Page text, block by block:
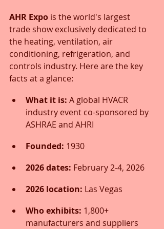
AHR Expo is the world's largest
trade show exclusively dedicated to
the heating, ventilation, air
conditioning, refrigeration, and
controls industry. Here are the key
facts at a glance:
What it is: A global HVACR
industry event co-sponsored by
ASHRAE and AHRI
Founded: 1930
2026 dates: February 2-4, 2026
2026 location: Las Vegas
Who exhibits: 1,800+
manufacturers and suppliers